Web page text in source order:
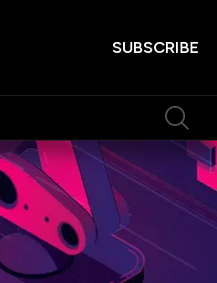
SUBSCRIBE